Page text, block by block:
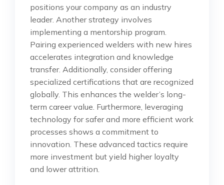
positions your company as an industry
leader. Another strategy involves
implementing a mentorship program.
Pairing experienced welders with new hires
accelerates integration and knowledge
transfer. Additionally, consider offering
specialized certifications that are recognized
globally. This enhances the welder’s long-
term career value. Furthermore, leveraging
technology for safer and more efficient work
processes shows a commitment to
innovation. These advanced tactics require
more investment but yield higher loyalty
and lower attrition.